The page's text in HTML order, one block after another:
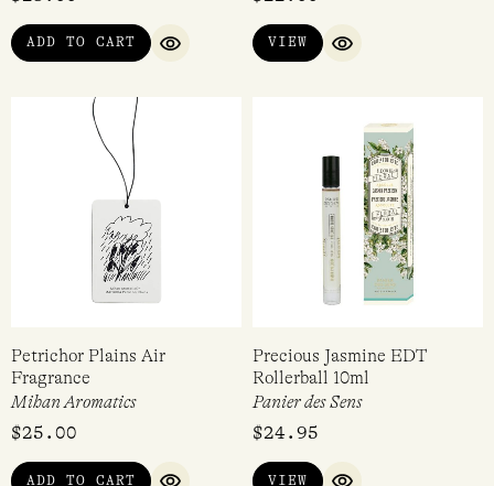
ADD TO CART
QUICK VIEW
VIEW
QUICK VIEW
Petrichor Plains Air
Fragrance
Mihan Aromatics
$25.00
ADD TO CART
Precious Jasmine EDT
Rollerball 10ml
Panier des Sens
$24.95
VIEW